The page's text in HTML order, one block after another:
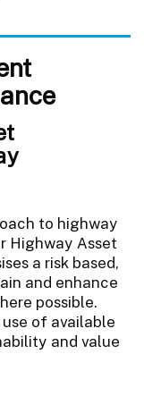
to highway
Highway Asset
a risk based,
and enhance
possible.
of available
and value